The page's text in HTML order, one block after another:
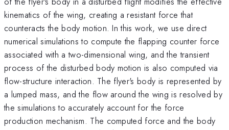
kinematics of the wing, creating a resistant force that
counteracts the body motion. In this work, we use direct
numerical simulations to compute the flapping counter force
associated with a two-dimensional wing, and the transient
process of the disturbed body motion is also computed via
flow-structure interaction. The flyer's body is represented by
a lumped mass, and the flow around the wing is resolved by
the simulations to accurately account for the force
production mechanism. The computed force and the body